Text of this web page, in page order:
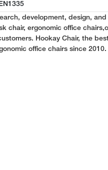
development, design,
chair, ergonomic office
Hookay Chair, the
office chairs since 2010.